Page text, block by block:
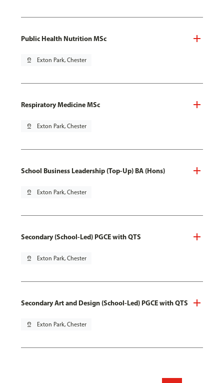
Public Health Nutrition MSc
pin_drop Exton Park, Chester
Respiratory Medicine MSc
pin_drop Exton Park, Chester
School Business Leadership (Top-Up) BA (Hons)
pin_drop Exton Park, Chester
Secondary (School-Led) PGCE with QTS
pin_drop Exton Park, Chester
Secondary Art and Design (School-Led) PGCE with QTS
pin_drop Exton Park, Chester